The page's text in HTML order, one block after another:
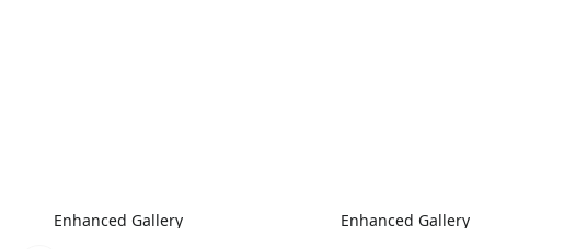
Enhanced Gallery Enhanced Gallery